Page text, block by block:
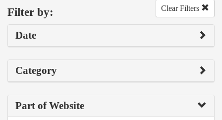
Filter by: Clear Filters
Date
Category
Part of Website